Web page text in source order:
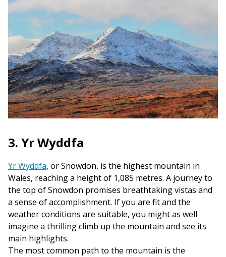
3. Yr Wyddfa
Yr Wyddfa, or Snowdon, is the highest mountain in
Wales, reaching a height of 1,085 metres. A journey to
the top of Snowdon promises breathtaking vistas and
a sense of accomplishment. If you are fit and the
weather conditions are suitable, you might as well
imagine a thrilling climb up the mountain and see its
main highlights.
The most common path to the mountain is the